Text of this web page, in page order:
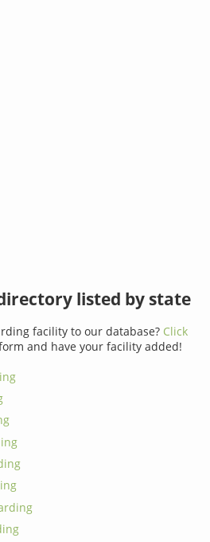
listed by state
facility to our database? Click
and have your facility added!